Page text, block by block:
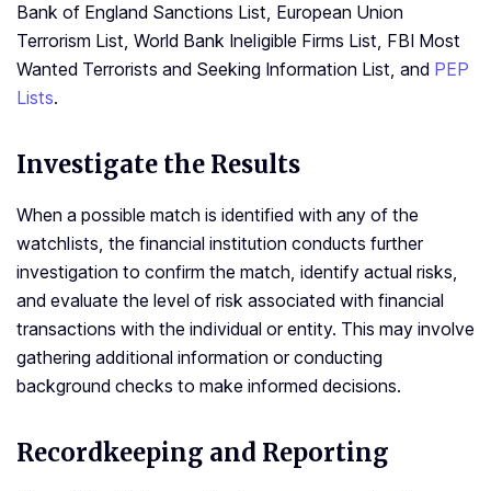
Bank of England Sanctions List, European Union
Terrorism List, World Bank Ineligible Firms List, FBI Most
Wanted Terrorists and Seeking Information List, and PEP
Lists.
Investigate the Results
When a possible match is identified with any of the
watchlists, the financial institution conducts further
investigation to confirm the match, identify actual risks,
and evaluate the level of risk associated with financial
transactions with the individual or entity. This may involve
gathering additional information or conducting
background checks to make informed decisions.
Recordkeeping and Reporting